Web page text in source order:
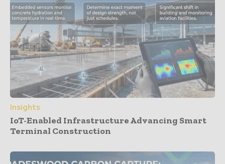
Insights
IoT-Enabled Infrastructure Advancing Smart
Terminal Construction